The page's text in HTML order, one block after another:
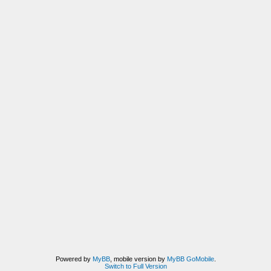
Powered by MyBB, mobile version by MyBB GoMobile.
Switch to Full Version